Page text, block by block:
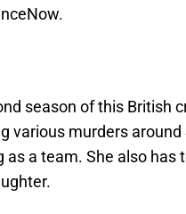
season of this British
various murders
a team. She also has